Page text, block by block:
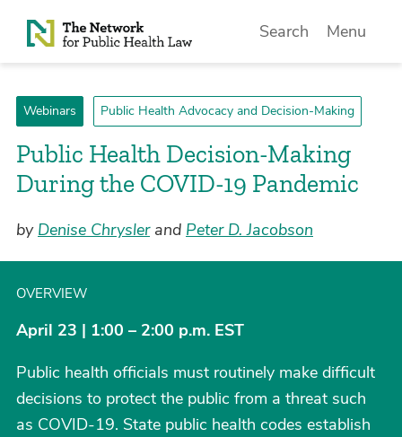
Skip to Content
Search Menu
Webinars Public Health Advocacy and Decision-Making
Public Health Decision-Making
During the COVID-19 Pandemic
by Denise Chryslerand Peter D. Jacobson
OVERVIEW
April 23 | 1:00 – 2:00 p.m. EST
Public health officials must routinely make difficult
decisions to protect the public from a threat such
as COVID-19. State public health codes establish